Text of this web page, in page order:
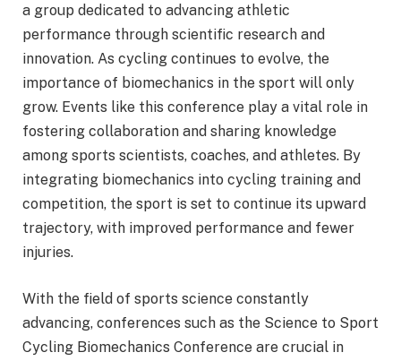
a group dedicated to advancing athletic
performance through scientific research and
innovation. As cycling continues to evolve, the
importance of biomechanics in the sport will only
grow. Events like this conference play a vital role in
fostering collaboration and sharing knowledge
among sports scientists, coaches, and athletes. By
integrating biomechanics into cycling training and
competition, the sport is set to continue its upward
trajectory, with improved performance and fewer
injuries.
With the field of sports science constantly
advancing, conferences such as the Science to Sport
Cycling Biomechanics Conference are crucial in